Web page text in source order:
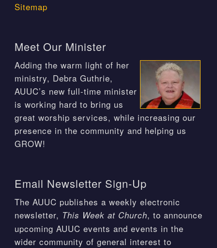
Sitemap
Meet Our Minister
Adding the warm light of her
ministry, Debra Guthrie,
AUUC’s new full-time minister
is working hard to bring us
great worship services, while increasing our
presence in the community and helping us
GROW!
Email Newsletter Sign-Up
The AUUC publishes a weekly electronic
newsletter, This Week at Church, to announce
upcoming AUUC events and events in the
wider community of general interest to